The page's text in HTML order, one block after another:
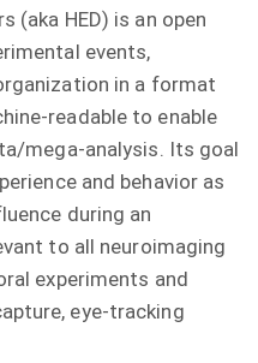
(aka HED) is an open
events,
in a format
readable to enable
mega-analysis. Its goal
and behavior as
during an
to all neuroimaging
experiments and
eye-tracking